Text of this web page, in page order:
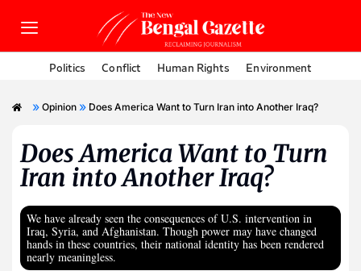
Politics Conflict Human Rights Environment
» Opinion » Does America Want to Turn Iran into Another Iraq?
Does America Want to Turn
Iran into Another Iraq?
We have already seen the consequences of U.S. intervention in
Iraq, Syria, and Afghanistan. Though power may have changed
hands in these countries, their national identity has been rendered
nearly meaningless.